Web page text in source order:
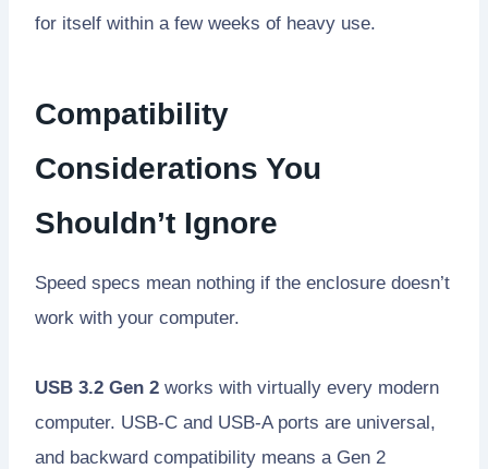
for itself within a few weeks of heavy use.
Compatibility
Considerations You
Shouldn’t Ignore
Speed specs mean nothing if the enclosure doesn’t
work with your computer.
USB 3.2 Gen 2 works with virtually every modern
computer. USB-C and USB-A ports are universal,
and backward compatibility means a Gen 2